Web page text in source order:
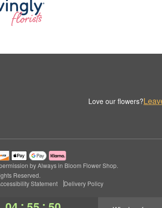
Love our flowers?
by Always in Bloom Flower Shop.
Reserved.
Statement Delivery Policy